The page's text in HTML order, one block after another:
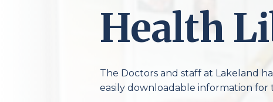
Health
The Doctors and staff at Lakeland
easily downloadable information